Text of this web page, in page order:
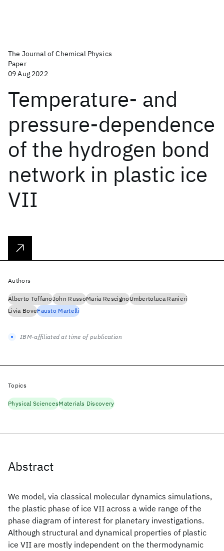
The Journal of Chemical Physics
Paper
09 Aug 2022
Temperature- and
pressure-dependence
of the hydrogen bond
network in plastic ice
VII
Abstract
We model, via classical molecular dynamics simulations,
the plastic phase of ice VII across a wide range of the
phase diagram of interest for planetary investigations.
Although structural and dynamical properties of plastic
ice VII are mostly independent on the thermodynamic
Authors
Alberto ToffanoJohn RussoMaria RescignoUmbertoluca Ranieri
Livia BoveFausto Martelli
IBM-affiliated at time of publication
Topics
Physical SciencesMaterials Discovery